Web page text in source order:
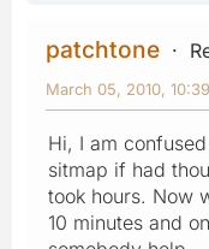
patchtone
March 05, 2010,
Hi, I am
sitmap if had
took hours. Now
10 minutes and